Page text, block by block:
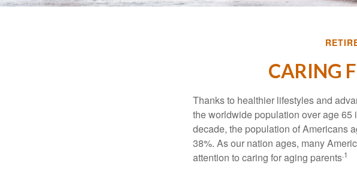
CARING
Thanks to healthier lifestyles and
the worldwide population over age 65
decade, the population of Americans
38%. As our nation ages, many
attention to caring for aging parents.1